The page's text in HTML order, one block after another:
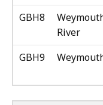
GBH8
River
GBH9